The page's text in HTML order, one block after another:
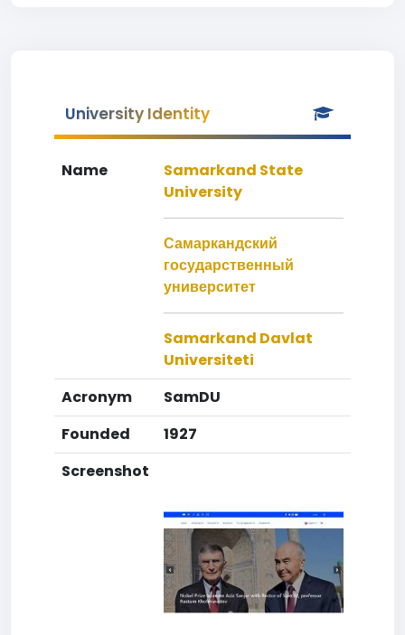
University Identity
Name
Samarkand State
University
Самаркандский
государственный
университет
Samarkand Davlat
Universiteti
Acronym
SamDU
Founded
1927
Screenshot